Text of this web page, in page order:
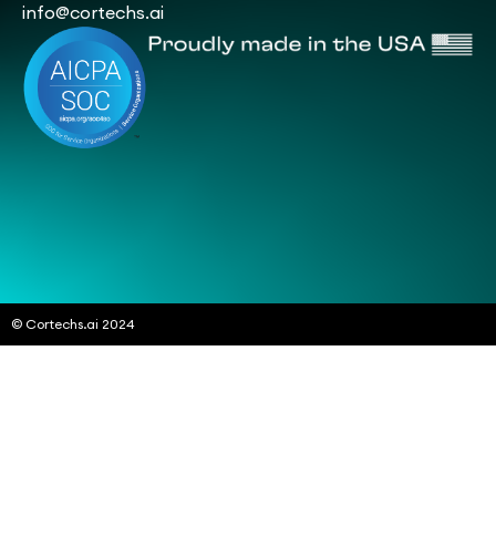
info@cortechs.ai
© Cortechs.ai 2024